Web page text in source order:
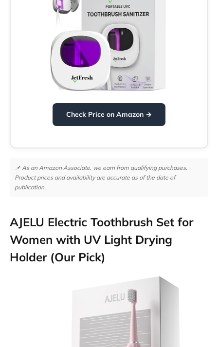
Check Price on Amazon →
📌 As an Amazon Associate, we earn from qualifying purchases.
Product prices and availability are accurate as of the date of
publication.
AJELU Electric Toothbrush Set for
Women with UV Light Drying
Holder (Our Pick)